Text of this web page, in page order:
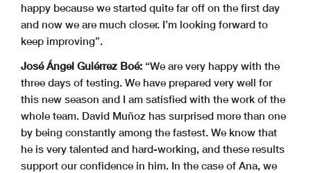
happy because we started quite far off on the first day
and now we are much closer. I’m looking forward to
keep improving”.
José Ángel Guiérrez Boé: “We are very happy with the
three days of testing. We have prepared very well for
this new season and I am satisfied with the work of the
whole team. David Muñoz has surprised more than one
by being constantly among the fastest. We know that
he is very talented and hard-working, and these results
support our confidence in him. In the case of Ana, we